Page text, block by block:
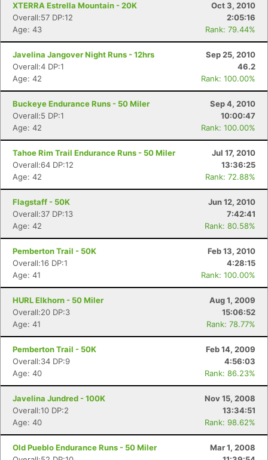
XTERRA Estrella Mountain - 20K
Oct 3, 2010
Overall:57 DP:12
2:05:16
Age: 43
Rank: 79.44%
Javelina Jangover Night Runs - 12hrs
Sep 25, 2010
Overall:4 DP:1
46.2
Age: 42
Rank: 100.00%
Buckeye Endurance Runs - 50 Miler
Sep 4, 2010
Overall:5 DP:1
10:00:47
Age: 42
Rank: 100.00%
Tahoe Rim Trail Endurance Runs - 50 Miler
Jul 17, 2010
Overall:64 DP:12
13:36:25
Age: 42
Rank: 72.88%
Flagstaff - 50K
Jun 12, 2010
Overall:37 DP:13
7:42:41
Age: 42
Rank: 80.58%
Pemberton Trail - 50K
Feb 13, 2010
Overall:16 DP:1
4:28:15
Age: 41
Rank: 100.00%
HURL Elkhorn - 50 Miler
Aug 1, 2009
Overall:20 DP:3
15:06:52
Age: 41
Rank: 78.77%
Pemberton Trail - 50K
Feb 14, 2009
Overall:34 DP:9
4:56:03
Age: 40
Rank: 86.23%
Javelina Jundred - 100K
Nov 15, 2008
Overall:10 DP:2
13:34:51
Age: 40
Rank: 98.62%
Old Pueblo Endurance Runs - 50 Miler
Mar 1, 2008